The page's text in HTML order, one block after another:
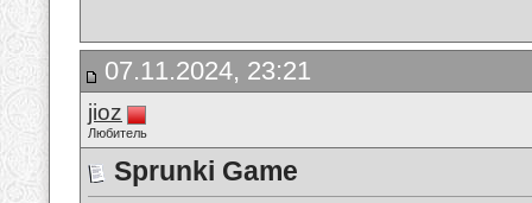
07.11.2024, 23:21
jioz
Любитель
Sprunki Game